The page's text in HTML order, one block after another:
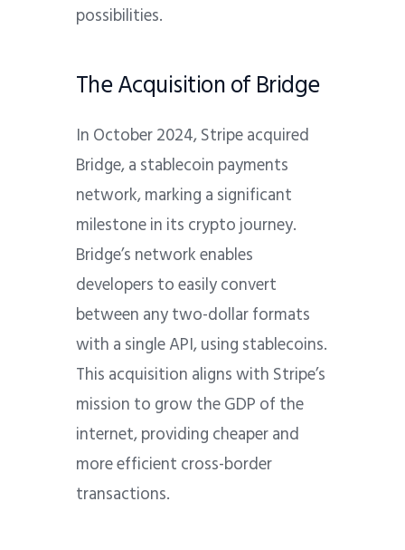
possibilities.
The Acquisition of Bridge
In October 2024, Stripe acquired
Bridge, a stablecoin payments
network, marking a significant
milestone in its crypto journey.
Bridge’s network enables
developers to easily convert
between any two-dollar formats
with a single API, using stablecoins.
This acquisition aligns with Stripe’s
mission to grow the GDP of the
internet, providing cheaper and
more efficient cross-border
transactions.